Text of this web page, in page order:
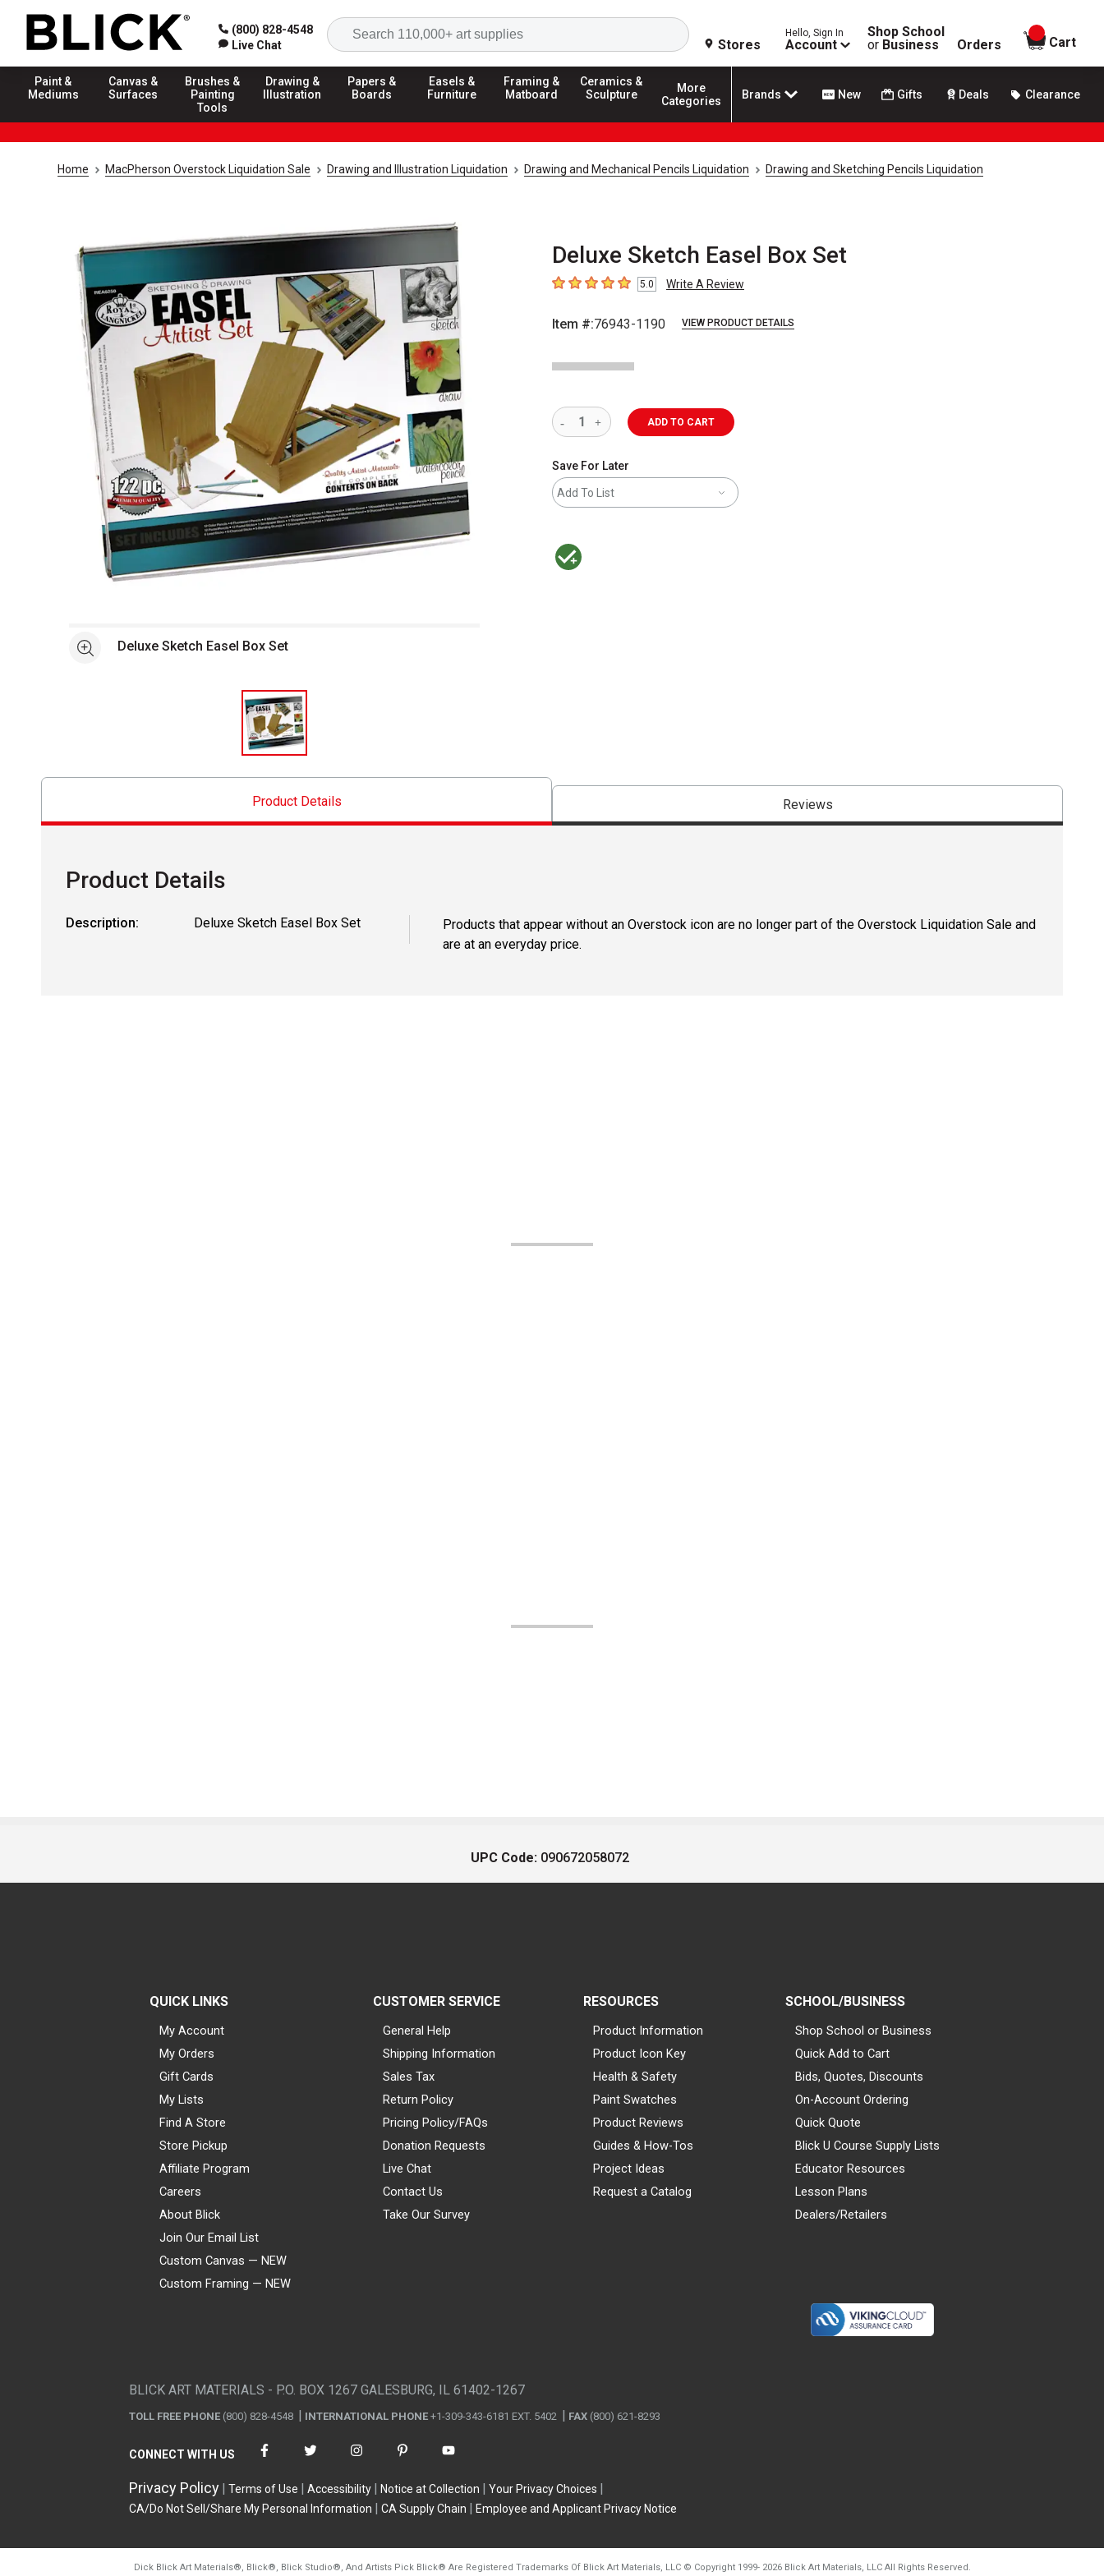
(800) 828-4548
Live Chat
Search
Stores
Hello, Sign In
Account
Shop School
or Business Orders
items in
Cart
Paint &
Mediums
Canvas &
Surfaces
Brushes &
Painting
Tools
Drawing &
Illustration
Papers &
Boards
Easels &
Furniture
Framing &
Matboard
Ceramics &
Sculpture
More
Categories
Brands New Gifts Deals Clearance
Home MacPherson Overstock Liquidation Sale Drawing and Illustration Liquidation Drawing and Mechanical Pencils Liquidation Drawing and Sketching Pencils Liquidation
Deluxe Sketch Easel Box Set
5out of 5 stars5.0 Write A Review
Item #:76943-1190 VIEW PRODUCT DETAILS
See moreDeluxe Sketch Easel Box Set
ADD TO CART
Save For Later
Add To List
Product Details Reviews
Product Details
Description: Deluxe Sketch Easel Box Set
Products that appear without an Overstock icon are no longer part of the Overstock Liquidation Sale and
are at an everyday price.
UPC Code: 090672058072
QUICK LINKS
My Account
My Orders
Gift Cards
My Lists
Find A Store
Store Pickup
Affiliate Program
Careers
About Blick
Join Our Email List
Custom Canvas — NEW
Custom Framing — NEW
CUSTOMER SERVICE
General Help
Shipping Information
Sales Tax
Return Policy
Pricing Policy/FAQs
Donation Requests
Live Chat
Contact Us
Take Our Survey
RESOURCES
Product Information
Product Icon Key
Health & Safety
Paint Swatches
Product Reviews
Guides & How-Tos
Project Ideas
Request a Catalog
SCHOOL/BUSINESS
Shop School or Business
Quick Add to Cart
Bids, Quotes, Discounts
On-Account Ordering
Quick Quote
Blick U Course Supply Lists
Educator Resources
Lesson Plans
Dealers/Retailers
BLICK ART MATERIALS - P.O. BOX 1267 GALESBURG, IL 61402-1267
TOLL FREE PHONE (800) 828-4548 INTERNATIONAL PHONE +1-309-343-6181 EXT. 5402 FAX (800) 621-8293
CONNECT WITH US
Privacy Policy Terms of Use Accessibility Notice at Collection
Your Privacy Choices
CA/Do Not Sell/Share My Personal Information
CA Supply Chain Employee and Applicant Privacy Notice
Dick Blick Art Materials®, Blick®, Blick Studio®, And Artists Pick Blick® Are Registered Trademarks Of Blick Art Materials, LLC © Copyright 1999- 2026Blick Art Materials, LLC All Rights Reserved.